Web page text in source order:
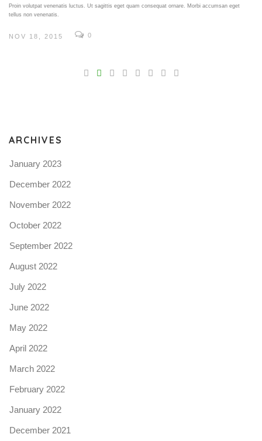
Proin volutpat venenatis luctus. Ut sagittis eget quam consequat ornare. Morbi accumsan eget
tellus non venenatis.
NOV 18, 2015 0
ARCHIVES
January 2023
December 2022
November 2022
October 2022
September 2022
August 2022
July 2022
June 2022
May 2022
April 2022
March 2022
February 2022
January 2022
December 2021